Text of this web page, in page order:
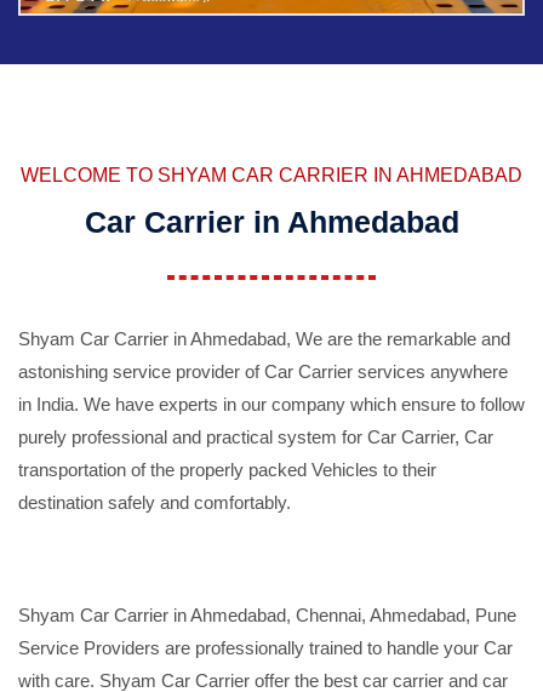
WELCOME TO SHYAM CAR CARRIER IN AHMEDABAD
Car Carrier in Ahmedabad
Shyam Car Carrier in Ahmedabad, We are the remarkable and
astonishing service provider of Car Carrier services anywhere
in India. We have experts in our company which ensure to follow
purely professional and practical system for Car Carrier, Car
transportation of the properly packed Vehicles to their
destination safely and comfortably.
Shyam Car Carrier in Ahmedabad, Chennai, Ahmedabad, Pune
Service Providers are professionally trained to handle your Car
with care. Shyam Car Carrier offer the best car carrier and car